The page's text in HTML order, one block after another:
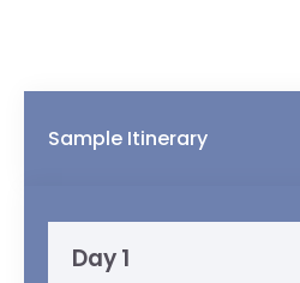
Sample Itinerary
Day 1